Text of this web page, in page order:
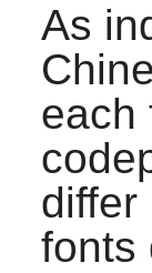
As
each
differ
fonts